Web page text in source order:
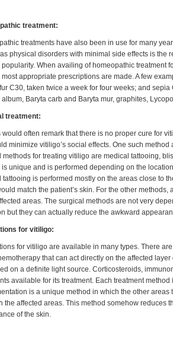
treatment:
treatments have also been in use for many
physical disorders with minimal side effects is the
When availing of homeopathic treatment
appropriate prescriptions are made. A few
C30, taken twice a week for four weeks; and
Baryta carb and Baryta mur, graphites,
treatment:
would often remark that there is no proper cure for
minimize vitiligo’s social effects. One such
methods for treating vitiligo are medical tattooing,
is unique and is performed depending on the
tattooing is performed mostly on the areas close to
match the patient’s skin. For the other
areas. The surgical methods are not very
but they can actually reduce the awkward
for vitiligo:
for vitiligo are available in many types. There
that can act directly on the affected
on a definite light source. Corticosteroids,
available for its treatment. Each treatment
is a unique method in which the other
the affected areas. This method somehow reduces
of the skin.